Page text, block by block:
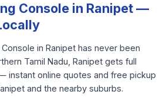
Console in Ranipet—
in Ranipet has never been
Tamil Nadu, Ranipet gets full
instant online quotes and free pickup
and the nearby suburbs.